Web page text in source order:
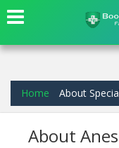
Home About
About